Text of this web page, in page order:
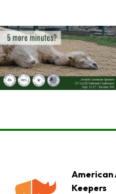
American
Keepers